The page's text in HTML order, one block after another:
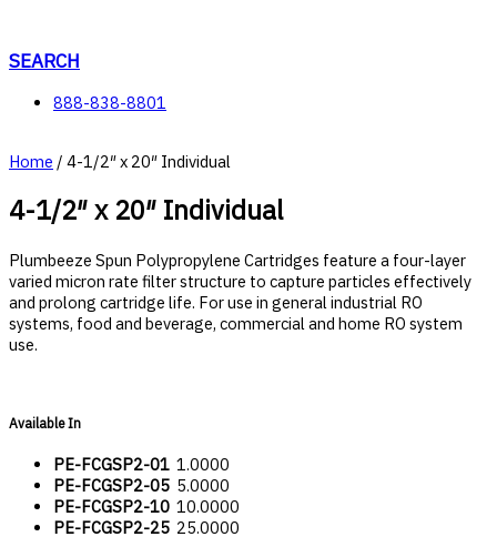
content
SEARCH
888-838-8801
Home / 4-1/2″ x 20″ Individual
4-1/2″ x 20″ Individual
Plumbeeze Spun Polypropylene Cartridges feature a four-layer
varied micron rate filter structure to capture particles effectively
and prolong cartridge life. For use in general industrial RO
systems, food and beverage, commercial and home RO system
use.
Available In
PE-FCGSP2-01 1.0000
PE-FCGSP2-05 5.0000
PE-FCGSP2-10 10.0000
PE-FCGSP2-25 25.0000